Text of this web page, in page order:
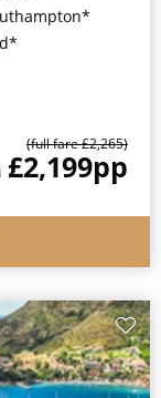
(full fare £2,265)
£2,199pp